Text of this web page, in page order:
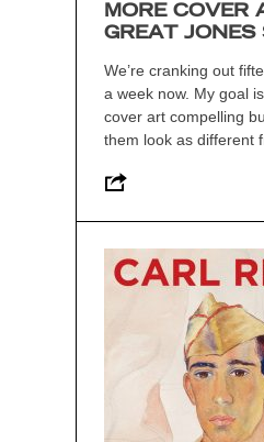
MORE COVER
GREAT JONES
We’re cranking out
a week now. My goal
cover art compelling
them look as different